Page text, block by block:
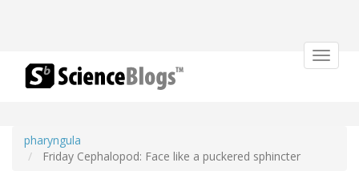
Toggle
pharyngula
Friday Cephalopod: Face like a puckered sphincter